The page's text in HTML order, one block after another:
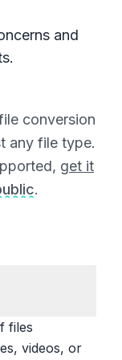
and
conversion
any file type.
get it
.
files
videos, or